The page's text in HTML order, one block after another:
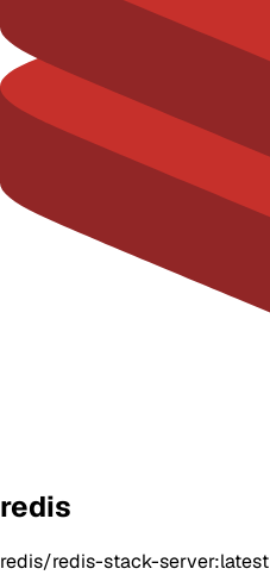
redis
redis/redis-stack-server:latest